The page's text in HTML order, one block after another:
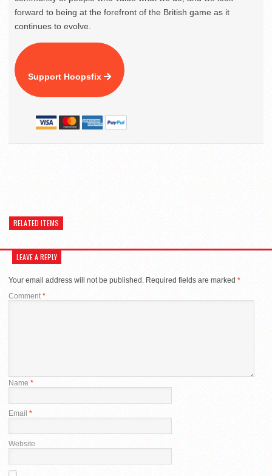
forward to being at the forefront of the British game as it
continues to evolve.
Support Hoopsfix
RELATED ITEMS
LEAVE A REPLY
Your email address will not be published. Required fields are marked *
Comment *
Name *
Email *
Website